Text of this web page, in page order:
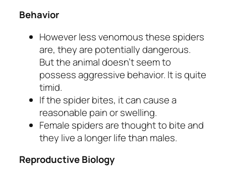
Behavior
However less venomous these spiders
are, they are potentially dangerous.
But the animal doesn’t seem to
possess aggressive behavior. It is quite
timid.
If the spider bites, it can cause a
reasonable pain or swelling.
Female spiders are thought to bite and
they live a longer life than males.
Reproductive Biology